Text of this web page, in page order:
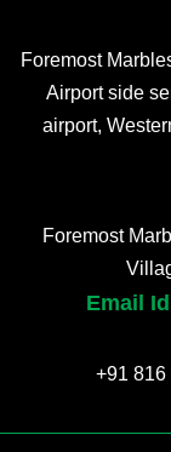
Foremost
Airport side
airport,
Foremost
Email
+91 816